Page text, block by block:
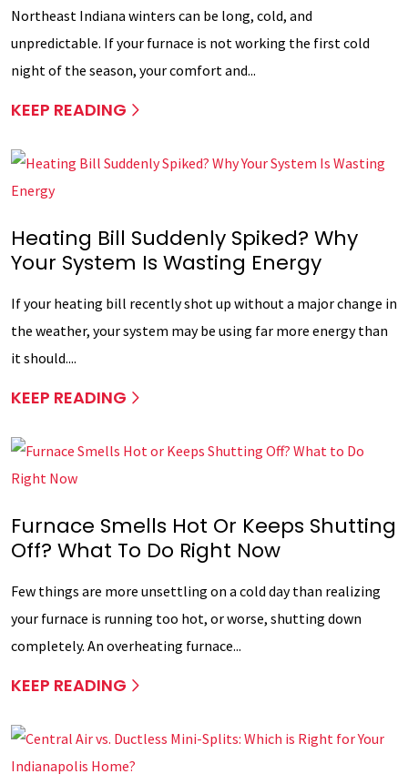
Northeast Indiana winters can be long, cold, and
unpredictable. If your furnace is not working the first cold
night of the season, your comfort and...
KEEP READING
Heating Bill Suddenly Spiked? Why
Your System Is Wasting Energy
If your heating bill recently shot up without a major change in
the weather, your system may be using far more energy than
it should....
KEEP READING
Furnace Smells Hot Or Keeps Shutting
Off? What To Do Right Now
Few things are more unsettling on a cold day than realizing
your furnace is running too hot, or worse, shutting down
completely. An overheating furnace...
KEEP READING